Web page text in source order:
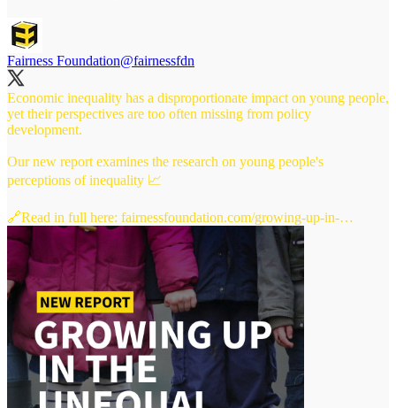
Fairness Foundation@fairnessfdn
Economic inequality has a disproportionate impact on young people,
yet their perspectives are too often missing from policy
development.
Our new report examines the research on young people's
perceptions of inequality 📈
🔗Read in full here: fairnessfoundation.com/growing-up-in-…